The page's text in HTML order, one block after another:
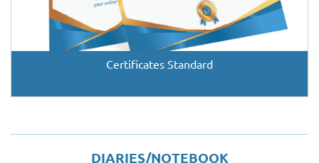
Certificates Standard
DIARIES/NOTEBOOK